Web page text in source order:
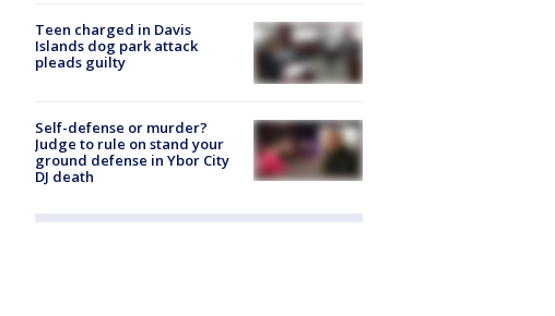
Teen charged in Davis
Islands dog park attack
pleads guilty
Self-defense or murder?
Judge to rule on stand your
ground defense in Ybor City
DJ death